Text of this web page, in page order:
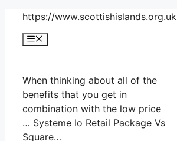
Skip
content
https://www.scottishislands.org.uk
Menu
When thinking about all of the
benefits that you get in
combination with the low price
… Systeme Io Retail Package Vs
Square…